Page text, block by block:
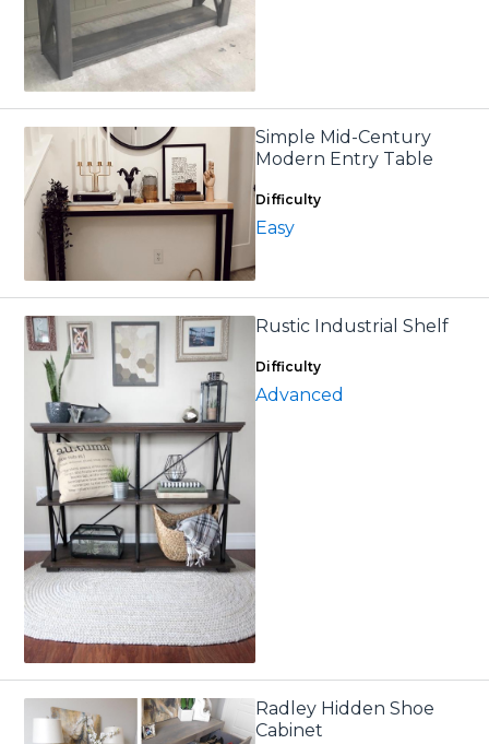
Simple Mid-Century
Modern Entry Table
Difficulty
Easy
Rustic Industrial Shelf
Difficulty
Advanced
Radley Hidden Shoe
Cabinet